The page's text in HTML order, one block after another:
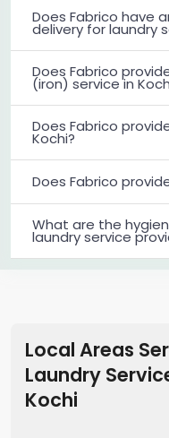
Does Fabrico have
delivery for laundry
Does Fabrico
(iron) service in
Does Fabrico
Kochi?
Does Fabrico
What are the
laundry service
Local Areas
Laundry
Kochi